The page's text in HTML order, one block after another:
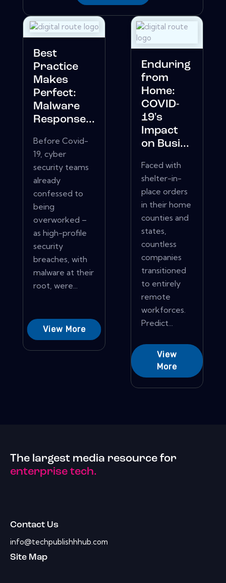
Best
Practice
Makes
Perfect:
Malware
Response...
Before Covid-
19, cyber
security teams
already
confessed to
being
overworked –
as high-profile
security
breaches, with
malware at their
root, were...
View More
Enduring
from
Home:
COVID-
19's
Impact
on Busi...
Faced with
shelter-in-
place orders
in their home
counties and
states,
countless
companies
transitioned
to entirely
remote
workforces.
Predict...
View
More
The largest media resource for
enterprise tech.
Contact Us
info@techpublishhhub.com
Site Map